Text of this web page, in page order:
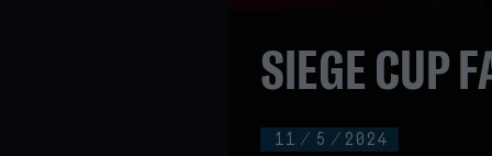
11 / 5 / 2024
SIEGE CUP